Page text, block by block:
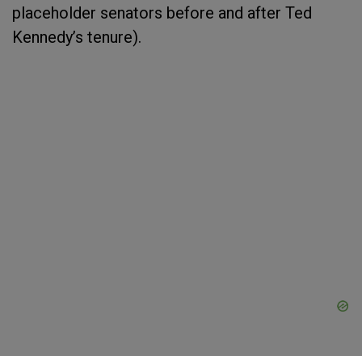
placeholder senators before and after Ted
Kennedy’s tenure).